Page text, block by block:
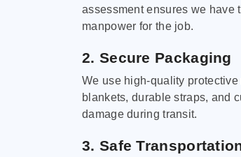
assessment ensures we have
manpower for the job.
2. Secure Packaging
We use high-quality
blankets, durable straps, and
damage during transit.
3. Safe